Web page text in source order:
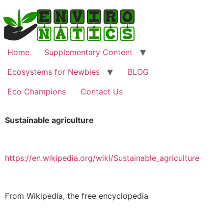
Home
Supplementary Content
Ecosystems for Newbies
BLOG
Eco Champions
Contact Us
Sustainable agriculture
https://en.wikipedia.org/wiki/Sustainable_agriculture
From Wikipedia, the free encyclopedia